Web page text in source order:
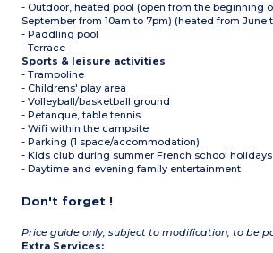
- Outdoor, heated pool (open from the beginning
September from 10am to 7pm) (heated from June
- Paddling pool
- Terrace
Sports & leisure activities
- Trampoline
- Childrens' play area
- Volleyball/basketball ground
- Petanque, table tennis
- Wifi within the campsite
- Parking (1 space/accommodation)
- Kids club during summer French school holidays
- Daytime and evening family entertainment
Don't forget !
Price guide only, subject to modification, to be
Extra Services: